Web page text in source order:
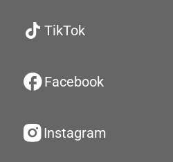
TikTok
Facebook
Instagram